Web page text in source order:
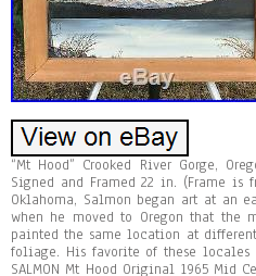
“Mt Hood” Crooked River Gorge,
Signed and Framed 22 in. (Frame is
Oklahoma, Salmon began art at an
when he moved to Oregon that the
painted the same location at
foliage. His favorite of these locales
SALMON Mt Hood Original 1965 Mid